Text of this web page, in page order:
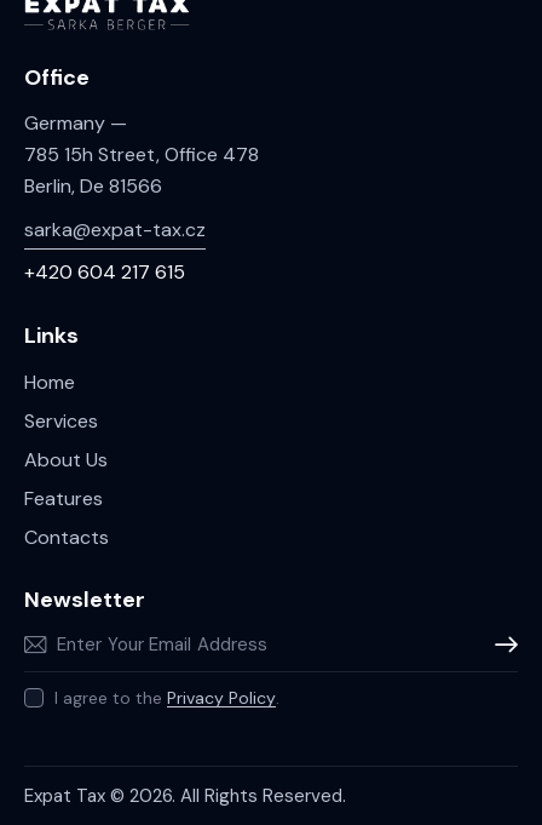
Office
Germany —
785 15h Street, Office 478
Berlin, De 81566
sarka@expat-tax.cz
+420 604 217 615
Links
Home
Services
About Us
Features
Contacts
Newsletter
I agree to the Privacy Policy.
Expat Tax © 2026. All Rights Reserved.